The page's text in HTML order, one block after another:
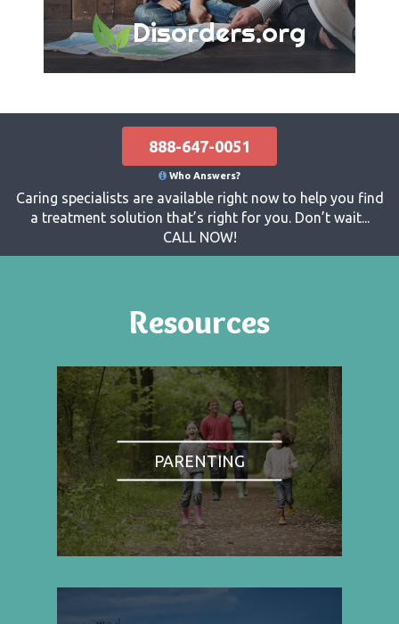
Disorders.org
888-647-0051
Who Answers?
Caring specialists are available right now to help you find
a treatment solution that’s right for you. Don’t wait...
CALL NOW!
Resources
PARENTING